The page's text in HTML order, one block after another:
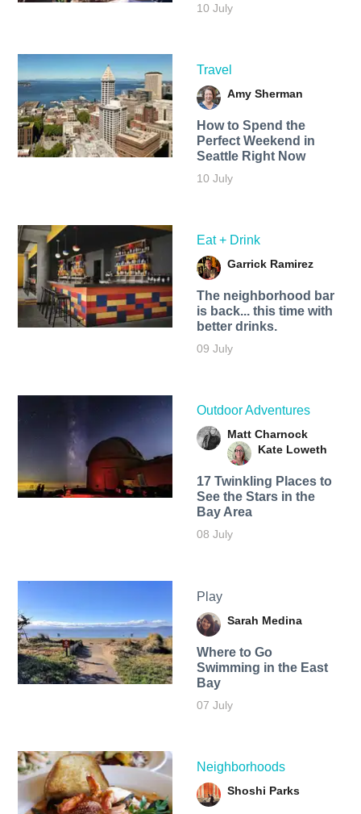
10 July
Travel
Amy Sherman
How to Spend the
Perfect Weekend in
Seattle Right Now
10 July
Eat + Drink
Garrick Ramirez
The neighborhood bar
is back... this time with
better drinks.
09 July
Outdoor Adventures
Matt Charnock
Kate Loweth
17 Twinkling Places to
See the Stars in the
Bay Area
08 July
Play
Sarah Medina
Where to Go
Swimming in the East
Bay
07 July
Neighborhoods
Shoshi Parks